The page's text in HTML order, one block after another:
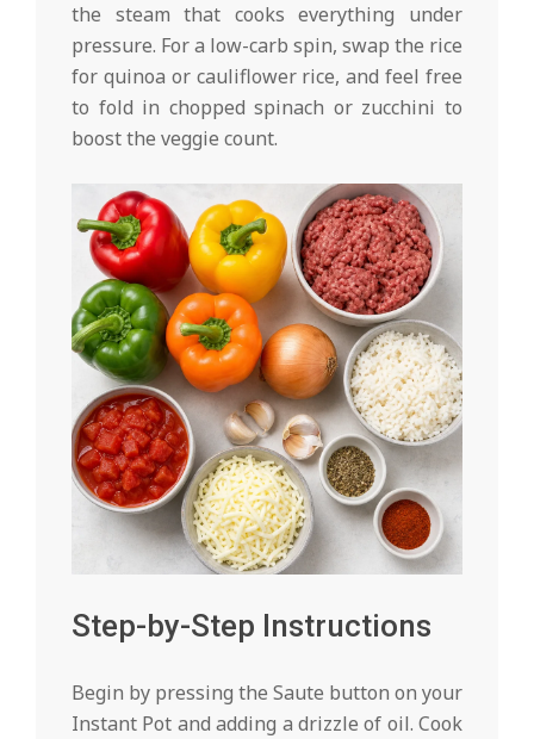
the steam that cooks everything under
pressure. For a low-carb spin, swap the rice
for quinoa or cauliflower rice, and feel free
to fold in chopped spinach or zucchini to
boost the veggie count.
Step-by-Step Instructions
Begin by pressing the Saute button on your
Instant Pot and adding a drizzle of oil. Cook